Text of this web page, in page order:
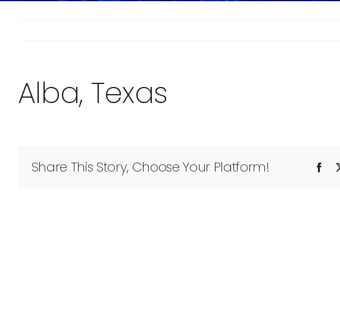
Alba, Texas
Share This Story, Choose Your Platform!